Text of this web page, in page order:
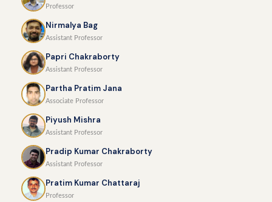
Professor
Nirmalya Bag
Assistant Professor
Papri Chakraborty
Assistant Professor
Partha Pratim Jana
Associate Professor
Piyush Mishra
Assistant Professor
Pradip Kumar Chakraborty
Assistant Professor
Pratim Kumar Chattaraj
Professor